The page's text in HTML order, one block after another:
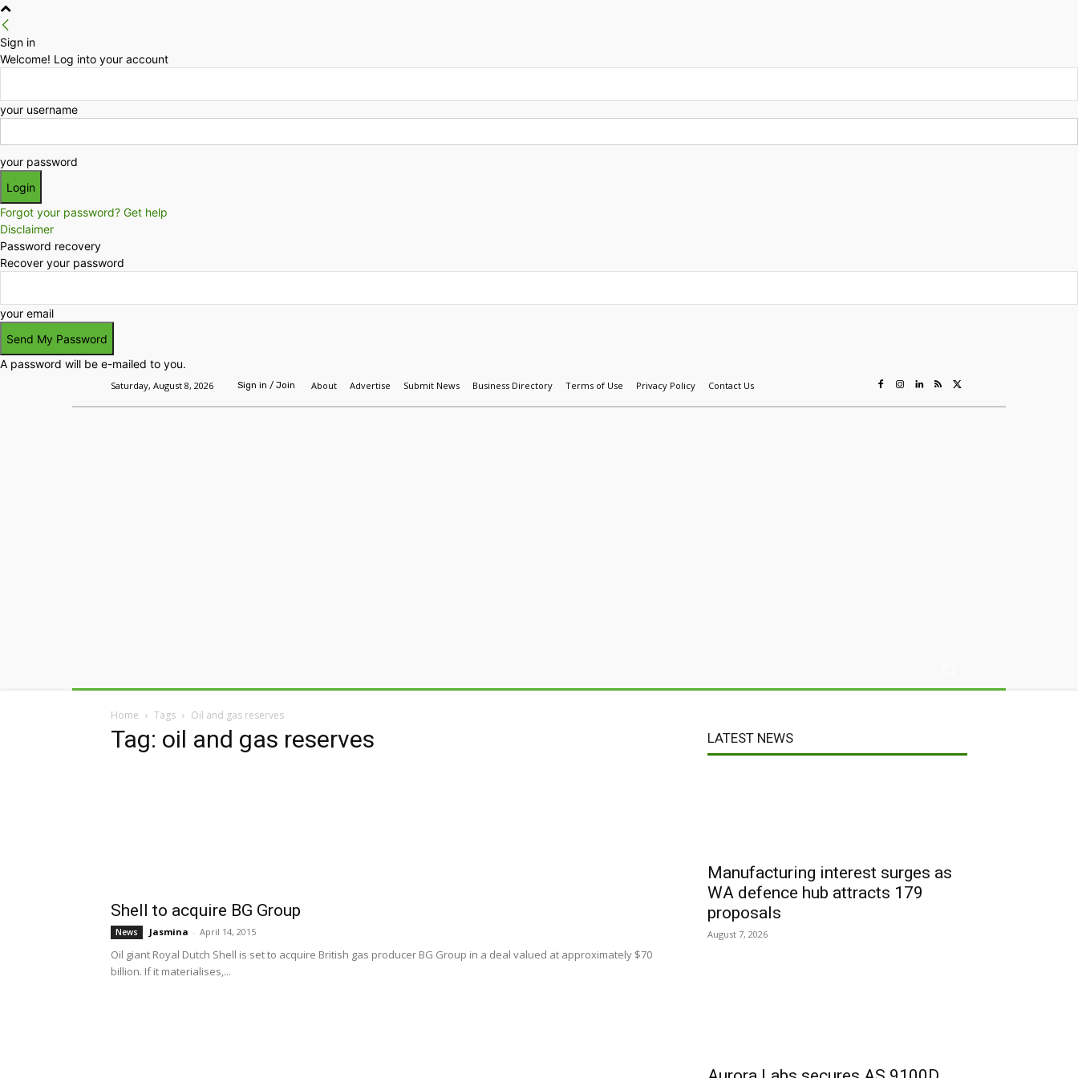
Sign in
Welcome! Log into your account
your username
your password
Forgot your password? Get help
Disclaimer
Password recovery
Recover your password
your email
A password will be e-mailed to you.
Saturday, August 8, 2026 Sign in / Join About Advertise Submit News Business Directory Terms of Use Privacy Policy Contact Us
Home Tags Oil and gas reserves
Tag: oil and gas reserves
Shell to acquire BG Group
News Jasmina - April 14, 2015
Oil giant Royal Dutch Shell is set to acquire British gas producer BG Group in a deal valued at approximately $70
billion. If it materialises,...
LATEST NEWS
Manufacturing interest surges as
WA defence hub attracts 179
proposals
August 7, 2026